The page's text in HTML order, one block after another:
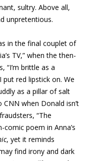
sultry. Above all,
unpretentious.
in the final couplet of
TV,” when the then-
“I’m brittle as a
red lipstick on. We
as a pillar of salt
when Donald isn’t
“The
comic poem in Anna’s
, yet it reminds
find irony and dark